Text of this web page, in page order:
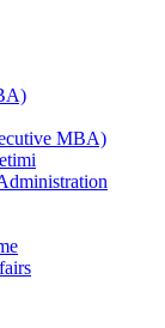
MBA)